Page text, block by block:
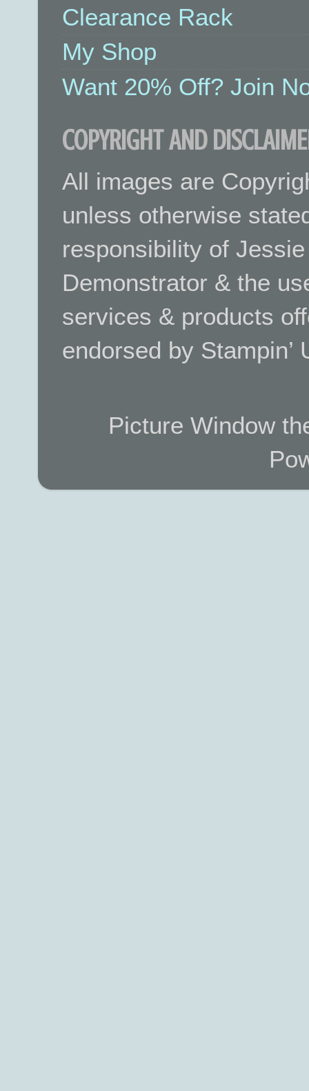
Clearance Rack
My Shop
Want 20% Off? Join
COPYRIGHT AND
All images are
unless otherwise
responsibility of
Demonstrator & the
services & products
endorsed by Stampin’
Picture Window